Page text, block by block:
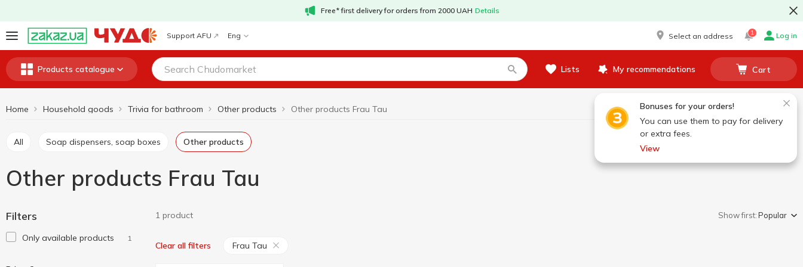
Free* first delivery for orders from 2000 UAH Details
Support AFU Eng Select an address 1 Log in
Products catalogue Lists My recommendations Cart
Bonuses for your orders!
You can use them to pay for delivery
or extra fees.
View
Home Household goods Trivia for bathroom Other products Other products Frau Tau
All Soap dispensers, soap boxes Other products
Other products Frau Tau
Filters
Only available products 1
1 product Show first:Popular
Clear all filters Frau Tau